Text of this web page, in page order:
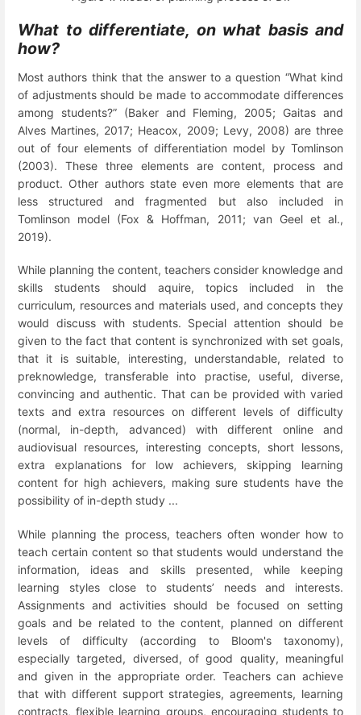
What to differentiate, on what basis and
how?
Most authors think that the answer to a question “What kind
of adjustments should be made to accommodate differences
among students?” (Baker and Fleming, 2005; Gaitas and
Alves Martines, 2017; Heacox, 2009; Levy, 2008) are three
out of four elements of differentiation model by Tomlinson
(2003). These three elements are content, process and
product. Other authors state even more elements that are
less structured and fragmented but also included in
Tomlinson model (Fox & Hoffman, 2011; van Geel et al.,
2019).
While planning the content, teachers consider knowledge and
skills students should aquire, topics included in the
curriculum, resources and materials used, and concepts they
would discuss with students. Special attention should be
given to the fact that content is synchronized with set goals,
that it is suitable, interesting, understandable, related to
preknowledge, transferable into practise, useful, diverse,
convincing and authentic. That can be provided with varied
texts and extra resources on different levels of difficulty
(normal, in-depth, advanced) with different online and
audiovisual resources, interesting concepts, short lessons,
extra explanations for low achievers, skipping learning
content for high achievers, making sure students have the
possibility of in-depth study ...
While planning the process, teachers often wonder how to
teach certain content so that students would understand the
information, ideas and skills presented, while keeping
learning styles close to students’ needs and interests.
Assignments and activities should be focused on setting
goals and be related to the content, planned on different
levels of difficulty (according to Bloom's taxonomy),
especially targeted, diversed, of good quality, meaningful
and given in the appropriate order. Teachers can achieve
that with different support strategies, agreements, learning
contracts, flexible learning groups, encouraging students to